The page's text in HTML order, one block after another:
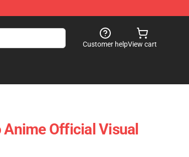
Customer helpView cart
Official Visual